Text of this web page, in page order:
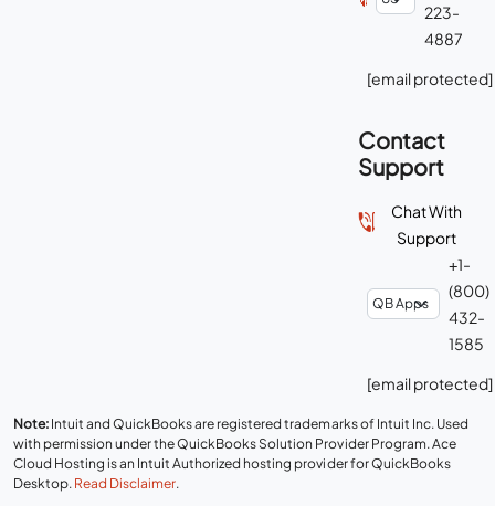
223-
4887
[email protected]
Contact
Support
Chat With
Support
+1-
(800)
432-
1585
[email protected]
Note: Intuit and QuickBooks are registered trademarks of Intuit Inc. Used
with permission under the QuickBooks Solution Provider Program. Ace
Cloud Hosting is an Intuit Authorized hosting provider for QuickBooks
Desktop. Read Disclaimer.